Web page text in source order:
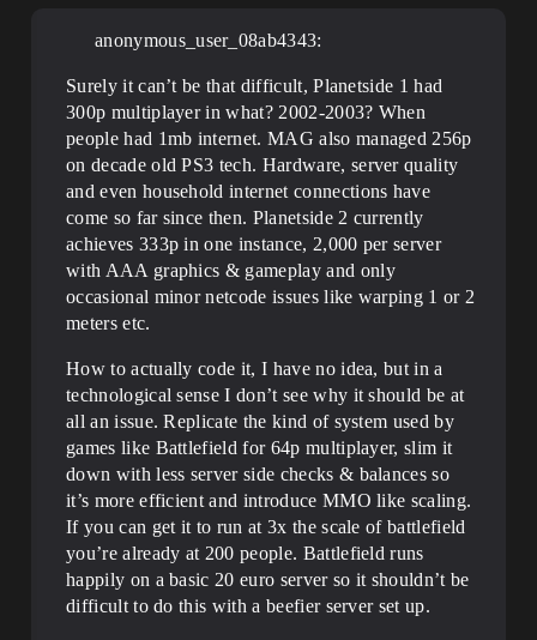
anonymous_user_08ab4343:
Surely it can’t be that difficult, Planetside 1 had
300p multiplayer in what? 2002-2003? When
people had 1mb internet. MAG also managed 256p
on decade old PS3 tech. Hardware, server quality
and even household internet connections have
come so far since then. Planetside 2 currently
achieves 333p in one instance, 2,000 per server
with AAA graphics & gameplay and only
occasional minor netcode issues like warping 1 or 2
meters etc.
How to actually code it, I have no idea, but in a
technological sense I don’t see why it should be at
all an issue. Replicate the kind of system used by
games like Battlefield for 64p multiplayer, slim it
down with less server side checks & balances so
it’s more efficient and introduce MMO like scaling.
If you can get it to run at 3x the scale of battlefield
you’re already at 200 people. Battlefield runs
happily on a basic 20 euro server so it shouldn’t be
difficult to do this with a beefier server set up.